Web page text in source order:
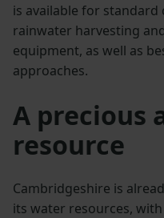
is available for standard
rainwater harvesting
equipment, as well as
approaches.
A precious
resource
Cambridgeshire is
its water resources,